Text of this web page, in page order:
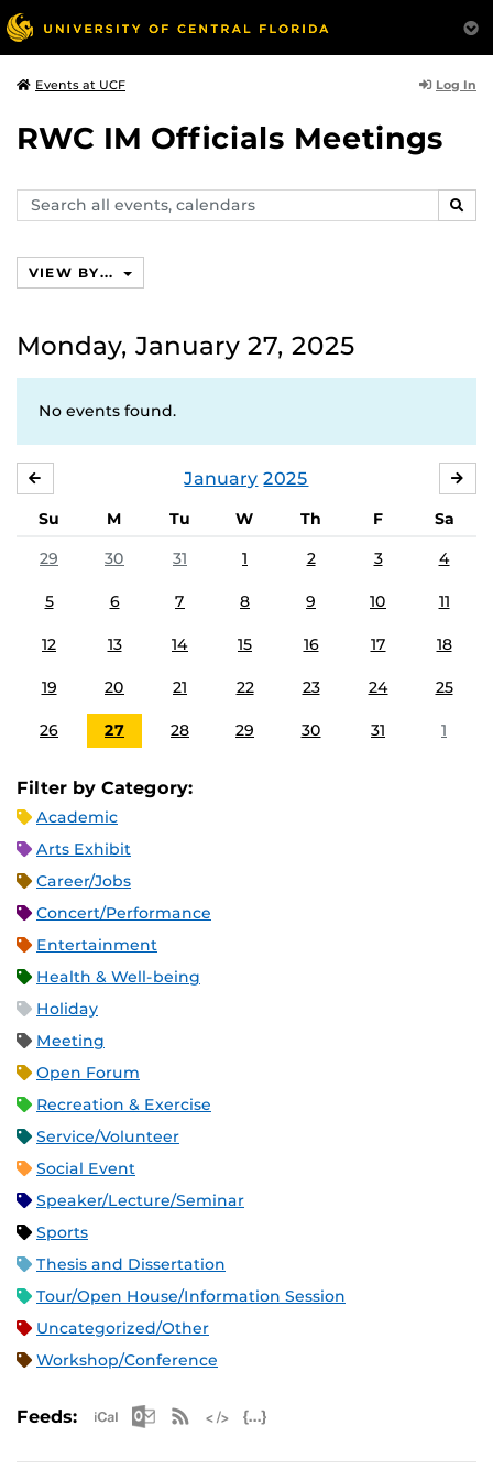
Events at UCF Log In
RWC IM Officials Meetings
Search
events,
VIEW BY...
Monday, January 27, 2025
No events found.
January 2025
Su M Tu W Th F
Sa
29
30 31 1 2 3 4
5 6 7 8 9 10 11
12 13 14 15 16 17 18
19 20 21 22 23 24 25
26 27 28 29 30 31 1
Filter by Category:
Academic
Arts Exhibit
Career/Jobs
Concert/Performance
Entertainment
Health & Well-being
Holiday
Meeting
Open Forum
Recreation & Exercise
Service/Volunteer
Social Event
Speaker/Lecture/Seminar
Sports
Thesis and Dissertation
Tour/Open House/Information Session
Uncategorized/Other
Workshop/Conference
Feeds: Apple iCal Feed (ICS)
Microsoft Outlook Feed (ICS)
RSS Feed